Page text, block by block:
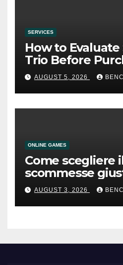
SERVICES
How to Evaluate
Trio Before
AUGUST 5, 2026
ONLINE GAMES
Come scegliere
scommesse
AUGUST 3, 2026